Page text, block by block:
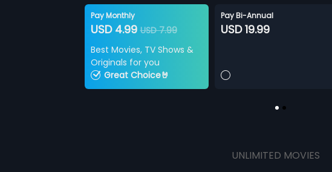
Pay Monthly
USD 4.99USD 7.99
Best Movies, TV Shows &
Originals for you
Great Choice🤘
Pay Bi-Annual
USD 19.99
UNLIMITED MOVIES